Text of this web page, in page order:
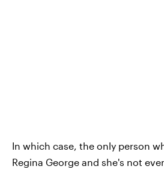
In which case, the only person
Regina George and she's not